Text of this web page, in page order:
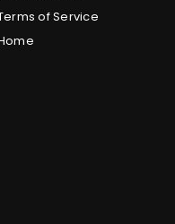
of Service